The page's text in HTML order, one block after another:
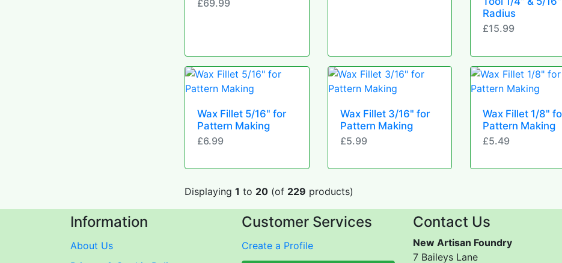
£69.99
Radius
£15.99
Wax Fillet 5/16" for
Pattern Making
£6.99
Wax Fillet 3/16" for
Pattern Making
£5.99
Wax Fillet 1/8"
Pattern Making
£5.49
Displaying 1 to 20 (of 229 products)
Information
About Us
Customer Services
Create a Profile
Contact Us
New Artisan Foundry
7 Baileys Lane